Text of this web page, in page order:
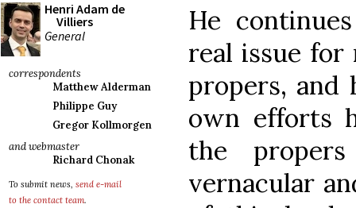
Henri Adam de
Villiers
General
correspondents
Matthew Alderman
Philippe Guy
Gregor Kollmorgen
and webmaster
Richard Chonak
To submit news, send e-mail
to the contact team.
He
real issue for
propers,
own efforts
the
vernacular